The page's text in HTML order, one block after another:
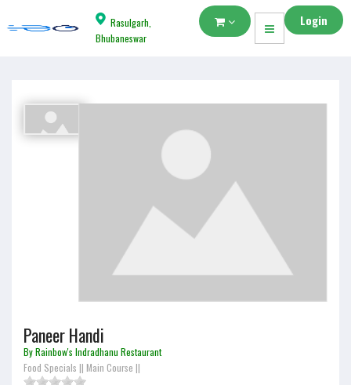
Rasulgarh,
Bhubaneswar
Login
Paneer Handi
By Rainbow's Indradhanu Restaurant
Food Specials || Main Course ||